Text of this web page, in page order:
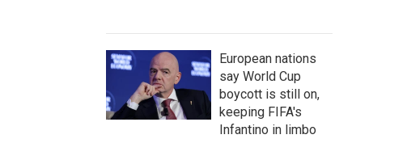
European nations
say World Cup
boycott is still on,
keeping FIFA's
Infantino in limbo